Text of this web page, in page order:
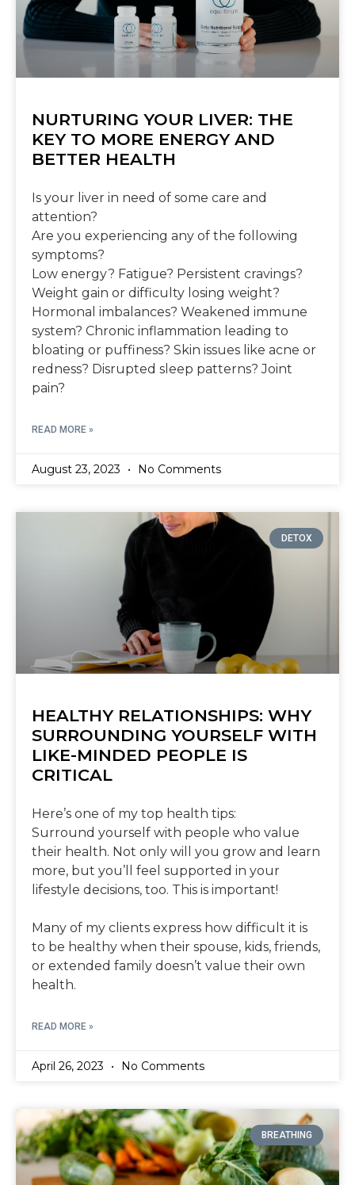
NURTURING YOUR LIVER: THE
KEY TO MORE ENERGY AND
BETTER HEALTH
Is your liver in need of some care and
attention?
Are you experiencing any of the following
symptoms?
Low energy? Fatigue? Persistent cravings?
Weight gain or difficulty losing weight?
Hormonal imbalances? Weakened immune
system? Chronic inflammation leading to
bloating or puffiness? Skin issues like acne or
redness? Disrupted sleep patterns? Joint
pain?
READ MORE »
August 23, 2023 No Comments
DETOX
HEALTHY RELATIONSHIPS: WHY
SURROUNDING YOURSELF WITH
LIKE-MINDED PEOPLE IS
CRITICAL
Here’s one of my top health tips:
Surround yourself with people who value
their health. Not only will you grow and learn
more, but you’ll feel supported in your
lifestyle decisions, too. This is important!
Many of my clients express how difficult it is
to be healthy when their spouse, kids, friends,
or extended family doesn’t value their own
health.
READ MORE »
April 26, 2023 No Comments
BREATHING